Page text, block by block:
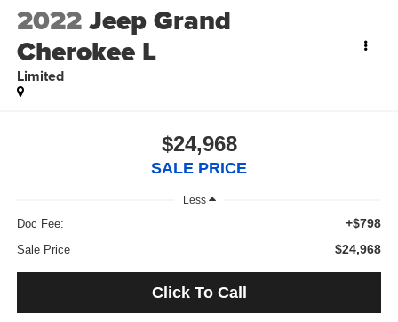
2022Jeep Grand
Cherokee L
Limited
$24,968
SALE PRICE
Less
Doc Fee: +$798
Sale Price $24,968
Click To Call